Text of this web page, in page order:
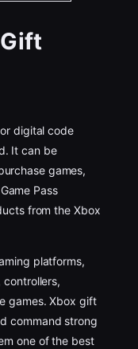
digital code
It can be
games,
Pass
from the Xbox
platforms,
controllers,
games. Xbox gift
command strong
one of the best